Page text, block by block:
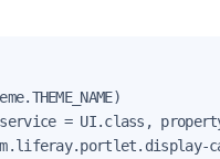
= UI.class,